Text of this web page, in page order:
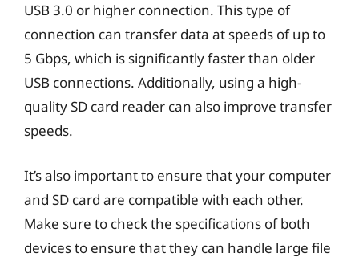
USB 3.0 or higher connection. This type of
connection can transfer data at speeds of up to
5 Gbps, which is significantly faster than older
USB connections. Additionally, using a high-
quality SD card reader can also improve transfer
speeds.
It’s also important to ensure that your computer
and SD card are compatible with each other.
Make sure to check the specifications of both
devices to ensure that they can handle large file